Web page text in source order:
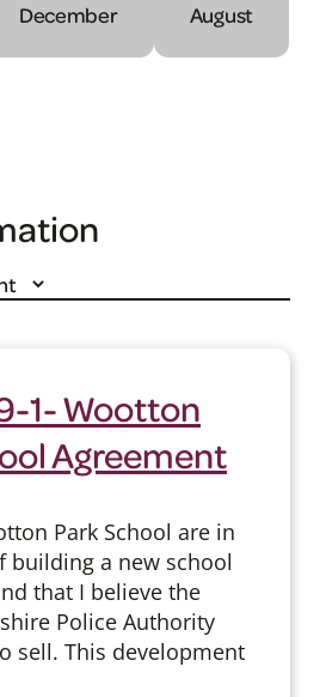
December August
1- Wootton
Agreement
Park School are in
building a new school
that I believe the
Police Authority
sell. This development